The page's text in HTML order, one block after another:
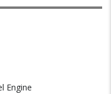
Engine